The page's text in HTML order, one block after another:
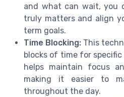
and what can wait, you
truly matters and align
term goals.
Time Blocking: This
blocks of time for
helps maintain focus
making it easier to
throughout the day.